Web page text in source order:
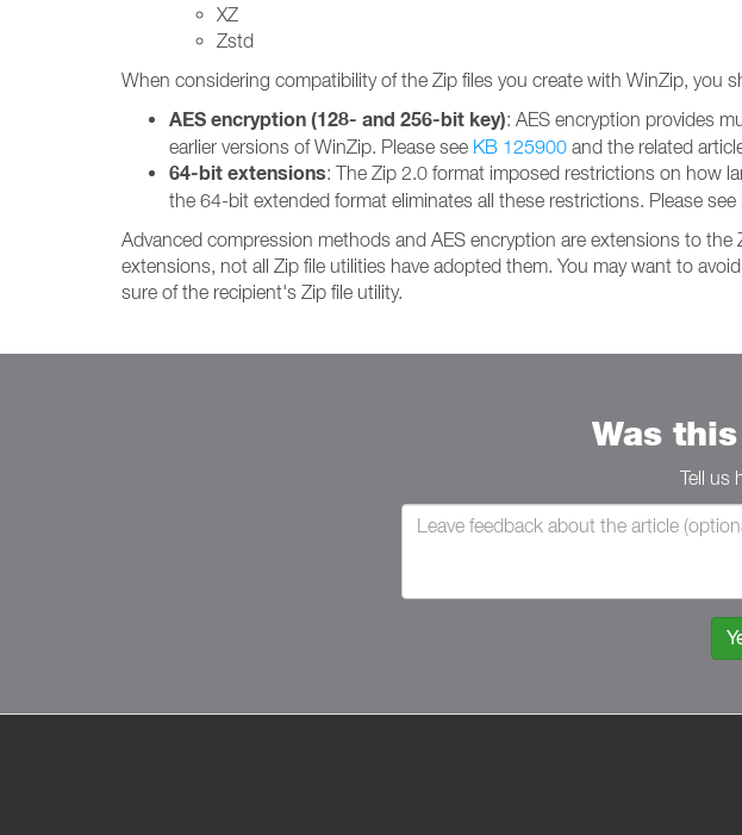
XZ
Zstd
When considering compatibility of the Zip files you create with WinZip, you
AES encryption (128- and 256-bit key): AES encryption provides
earlier versions of WinZip. Please see KB 125900 and the related
64-bit extensions: The Zip 2.0 format imposed restrictions on how
the 64-bit extended format eliminates all these restrictions. Please see
Advanced compression methods and AES encryption are extensions to
extensions, not all Zip file utilities have adopted them. You may want to
sure of the recipient's Zip file utility.
Was
Tell us